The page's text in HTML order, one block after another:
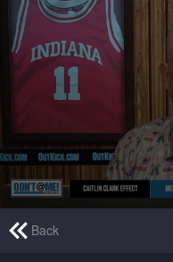
seconds
Back